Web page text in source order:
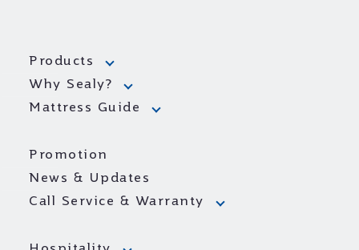
Products
Why Sealy?
Mattress Guide
Promotion
News & Updates
Call Service & Warranty